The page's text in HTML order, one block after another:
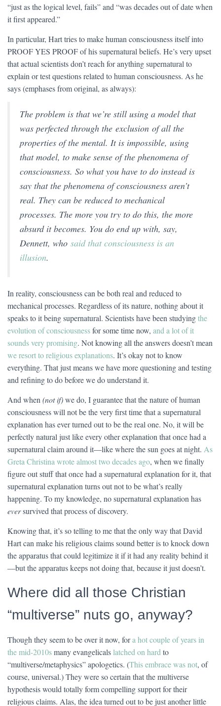
“just as the logical level, fails” and “was decades out of date when
it first appeared.”
In particular, Hart tries to make human consciousness itself into
PROOF YES PROOF of his supernatural beliefs. He’s very upset
that actual scientists don’t reach for anything supernatural to
explain or test questions related to human consciousness. As he
says (emphases from original, as always):
The problem is that we’re still using a model that
was perfected through the exclusion of all the
properties of the mental. It is impossible, using
that model, to make sense of the phenomena of
consciousness. So what you have to do instead is
say that the phenomena of consciousness aren’t
real. They can be reduced to mechanical
processes. The more you try to do this, the more
absurd it becomes. You do end up with, say,
Dennett, who said that consciousness is an
illusion.
In reality, consciousness can be both real and reduced to
mechanical processes. Regardless of its nature, nothing about it
speaks to it being supernatural. Scientists have been studyingthe
evolution of consciousnessfor some time now, and a lot of it
sounds very promising. Not knowing all the answers doesn’t mean
we resort to religious explanations. It’s okay not to know
everything. That just means we have more questioning and testing
and refining to do before we do understand it.
And when (not if)we do, I guarantee that the nature of human
consciousness will not be the very first time that a supernatural
explanation has ever turned out to be the real one. No, it will be
perfectly natural just like every other explanation that once had a
supernatural claim around it—like where the sun goes at night. As
Greta Christina wrote almost two decades ago, when we finally
figure out stuff that once had a supernatural explanation for it, that
supernatural explanation turns out not to be what’s really
happening. To my knowledge, no supernatural explanation has
eversurvived that process of discovery.
Knowing that, it’s so telling to me that the only way that David
Hart can make his religious claims sound better is to knock down
the apparatus that could legitimize it if it had any reality behind it
—but the apparatus keeps not doing that, because it just doesn’t.
Where did all those Christian
“multiverse” nuts go, anyway?
Though they seem to be over it now, fora hot couple of years in
the mid-2010smany evangelicalslatched on hard to
“multiverse/metaphysics” apologetics. (This embrace was not, of
course, universal.) They were so certain that the multiverse
hypothesis would totally form compelling support for their
religious claims. Alas, the idea turned out to be just another little